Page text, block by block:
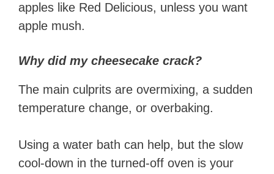
apples like Red Delicious, unless you want
apple mush.
Why did my cheesecake crack?
The main culprits are overmixing, a sudden
temperature change, or overbaking.
Using a water bath can help, but the slow
cool-down in the turned-off oven is your